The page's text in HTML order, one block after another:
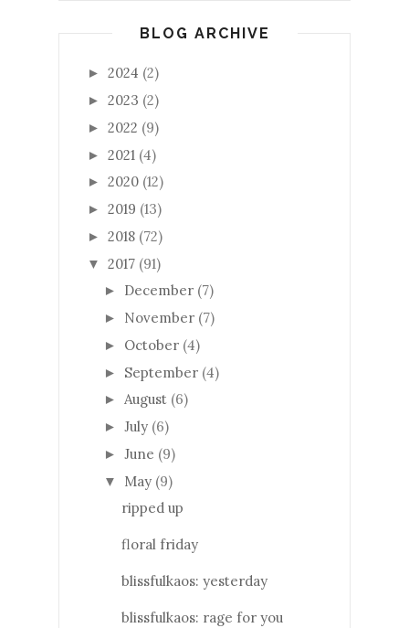
BLOG ARCHIVE
► 2024 (2)
► 2023 (2)
► 2022 (9)
► 2021 (4)
► 2020 (12)
► 2019 (13)
► 2018 (72)
▼ 2017 (91)
► December (7)
► November (7)
► October (4)
► September (4)
► August (6)
► July (6)
► June (9)
▼ May (9)
ripped up
floral friday
blissfulkaos: yesterday
blissfulkaos: rage for you